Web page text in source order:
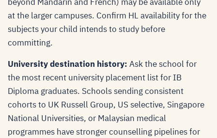
at the larger campuses. Confirm HL availability for the
subjects your child intends to study before
committing.
University destination history: Ask the school for
the most recent university placement list for IB
Diploma graduates. Schools sending consistent
cohorts to UK Russell Group, US selective, Singapore
National Universities, or Malaysian medical
programmes have stronger counselling pipelines for